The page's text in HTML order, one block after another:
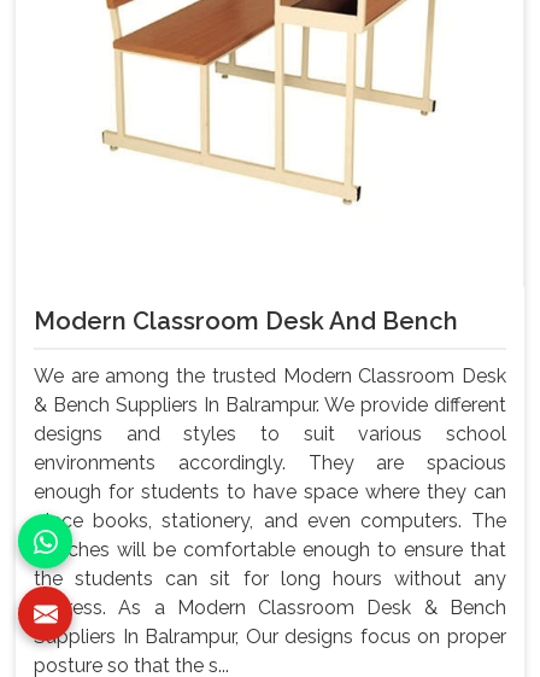
Modern Classroom Desk And Bench
We are among the trusted Modern Classroom Desk
& Bench Suppliers In Balrampur. We provide different
designs and styles to suit various school
environments accordingly. They are spacious
enough for students to have space where they can
place books, stationery, and even computers. The
benches will be comfortable enough to ensure that
the students can sit for long hours without any
distress. As a Modern Classroom Desk & Bench
Suppliers In Balrampur, Our designs focus on proper
posture so that the s...